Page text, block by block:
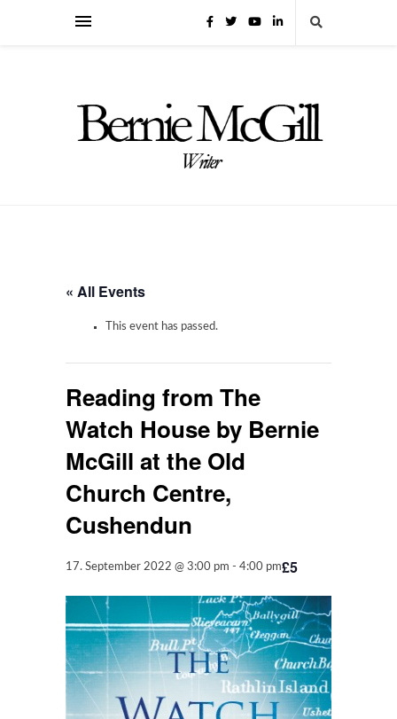
« All Events
This event has passed.
Reading from The
Watch House by Bernie
McGill at the Old
Church Centre,
Cushendun
17. September 2022 @ 3:00 pm - 4:00 pm£5